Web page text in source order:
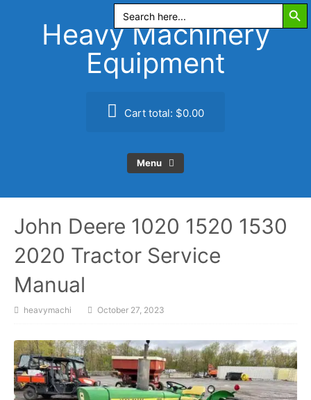
Search
for:
Heavy Machinery
Equipment
Cart total: $0.00
Menu
John Deere 1020 1520 1530
2020 Tractor Service
Manual
heavymachi October 27, 2023